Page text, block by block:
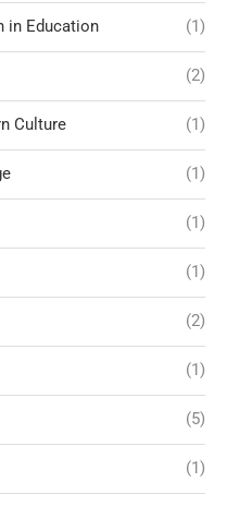
in Education (1)
(2)
Culture (1)
(1)
(1)
(1)
(2)
(1)
(5)
(1)